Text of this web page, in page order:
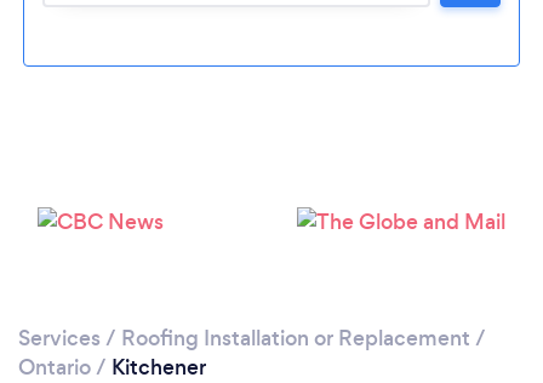
Loading...
Services / Roofing Installation or Replacement /
Ontario/ Kitchener